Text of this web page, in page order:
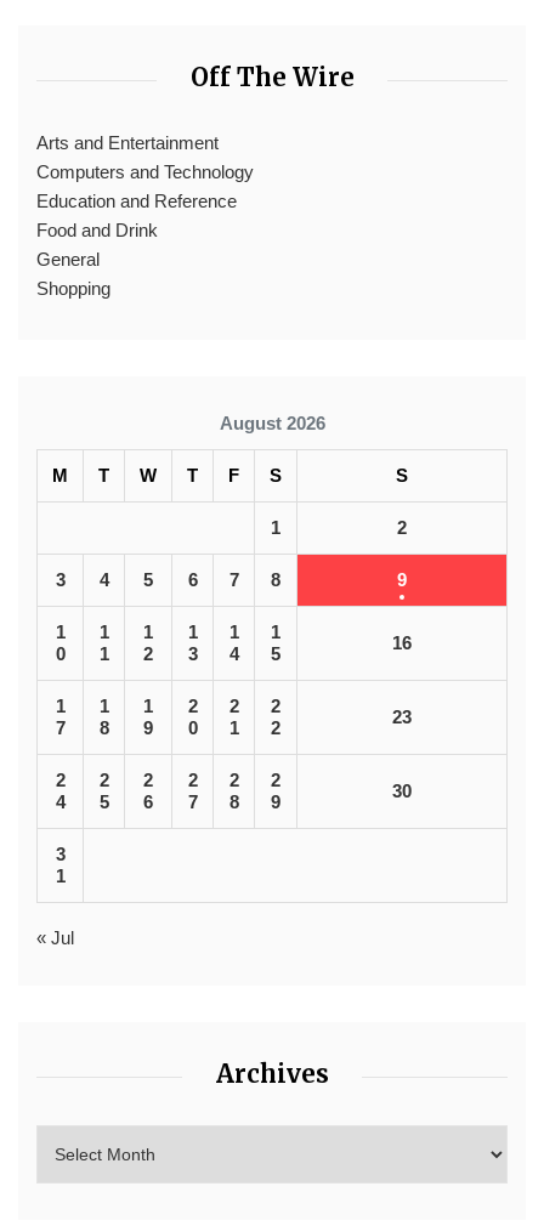
Off The Wire
Arts and Entertainment
Computers and Technology
Education and Reference
Food and Drink
General
Shopping
August 2026
M T W T F S S
1 2
3 4 5 6 7 8 9
1
0
1
1
1
2
1
3
1
4
1
5
16
1
7
1
8
1
9
2
0
2
1
2
2
23
2
4
2
5
2
6
2
7
2
8
2
9
30
3
1
« Jul
Archives